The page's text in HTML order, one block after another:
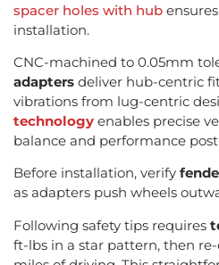
spacer holes with hub
installation.
CNC-machined to 0.05mm
adapters deliver hub-centric
vibrations from lug-centric
technology enables precise
balance and performance
Before installation, verify
as adapters push wheels
Following safety tips requires
ft-lbs in a star pattern, then